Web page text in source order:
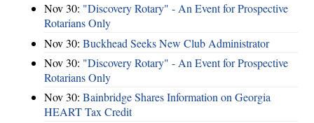
Nov 30: "Discovery Rotary" - An Event for Prospective
Rotarians Only
Nov 30: Buckhead Seeks New Club Administrator
Nov 30: "Discovery Rotary" - An Event for Prospective
Rotarians Only
Nov 30: Bainbridge Shares Information on Georgia
HEART Tax Credit